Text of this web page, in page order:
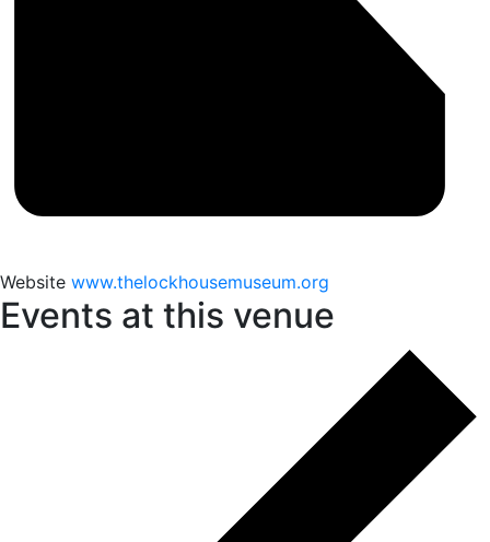
Website www.thelockhousemuseum.org
Events at this venue